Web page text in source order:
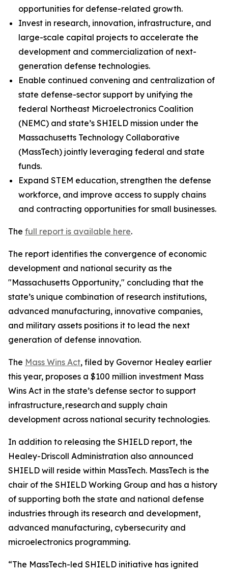
opportunities for defense-related growth.
Invest in research, innovation, infrastructure, and
large-scale capital projects to accelerate the
development and commercialization of next-
generation defense technologies.
Enable continued convening and centralization of
state defense-sector support by unifying the
federal Northeast Microelectronics Coalition
(NEMC) and state’s SHIELD mission under the
Massachusetts Technology Collaborative
(MassTech) jointly leveraging federal and state
funds.
Expand STEM education, strengthen the defense
workforce, and improve access to supply chains
and contracting opportunities for small businesses.
The full report is available here.
The report identifies the convergence of economic
development and national security as the
"Massachusetts Opportunity," concluding that the
state’s unique combination of research institutions,
advanced manufacturing, innovative companies,
and military assets positions it to lead the next
generation of defense innovation.
The Mass Wins Act, filed by Governor Healey earlier
this year, proposes a $100 million investment Mass
Wins Act in the state’s defense sector to support
infrastructure, research and supply chain
development across national security technologies.
In addition to releasing the SHIELD report, the
Healey-Driscoll Administration also announced
SHIELD will reside within MassTech. MassTech is the
chair of the SHIELD Working Group and has a history
of supporting both the state and national defense
industries through its research and development,
advanced manufacturing, cybersecurity and
microelectronics programming.
“The MassTech-led SHIELD initiative has ignited